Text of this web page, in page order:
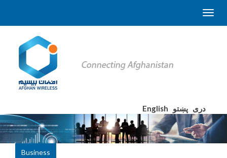
English دری پښتو
Business